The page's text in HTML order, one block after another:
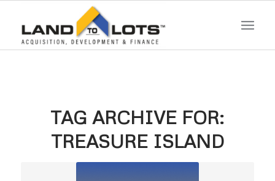
TAG ARCHIVE FOR:
TREASURE ISLAND